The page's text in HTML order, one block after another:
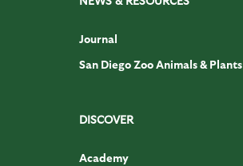
Journal
San Diego Zoo Animals & Plants
DISCOVER
Academy